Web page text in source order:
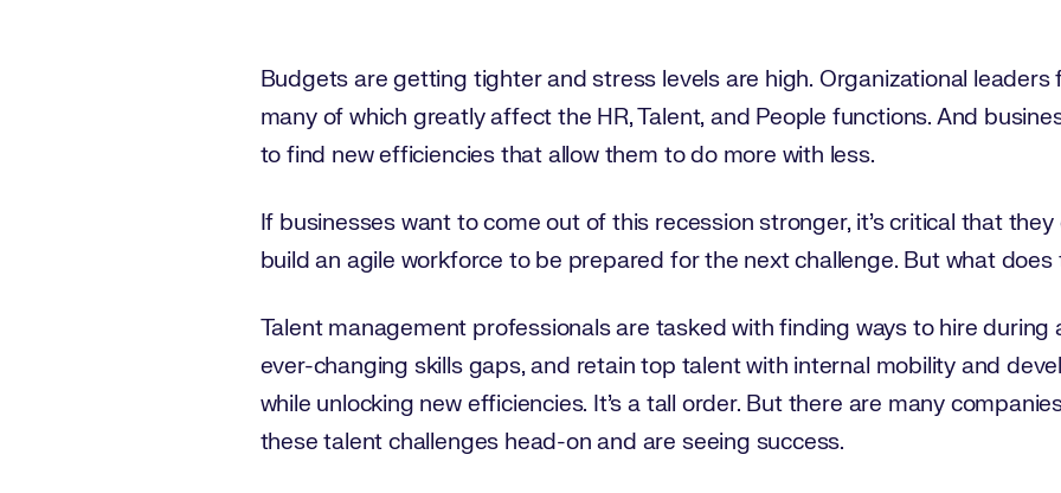
Budgets are getting tighter and stress levels are high. Organizational leaders
many of which greatly affect the HR, Talent, and People functions. And
to find new efficiencies that allow them to do more with less.
If businesses want to come out of this recession stronger, it’s critical that
build an agile workforce to be prepared for the next challenge. But what does
Talent management professionals are tasked with finding ways to hire during
ever-changing skills gaps, and retain top talent with internal mobility and
while unlocking new efficiencies. It’s a tall order. But there are many
these talent challenges head-on and are seeing success.